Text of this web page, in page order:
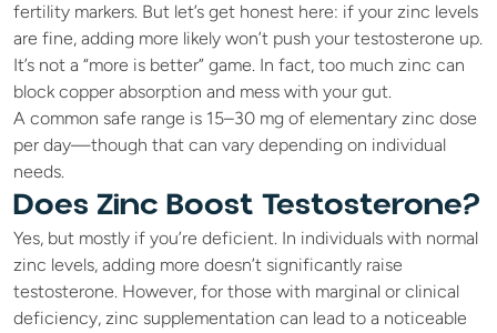
fertility markers. But let’s get honest here: if your zinc levels
are fine, adding more likely won’t push your testosterone up.
It’s not a “more is better” game. In fact, too much zinc can
block copper absorption and mess with your gut.
A common safe range is 15–30 mg of elementary zinc dose
per day—though that can vary depending on individual
needs.
Does Zinc Boost Testosterone?
Yes, but mostly if you’re deficient. In individuals with normal
zinc levels, adding more doesn’t significantly raise
testosterone. However, for those with marginal or clinical
deficiency, zinc supplementation can lead to a noticeable